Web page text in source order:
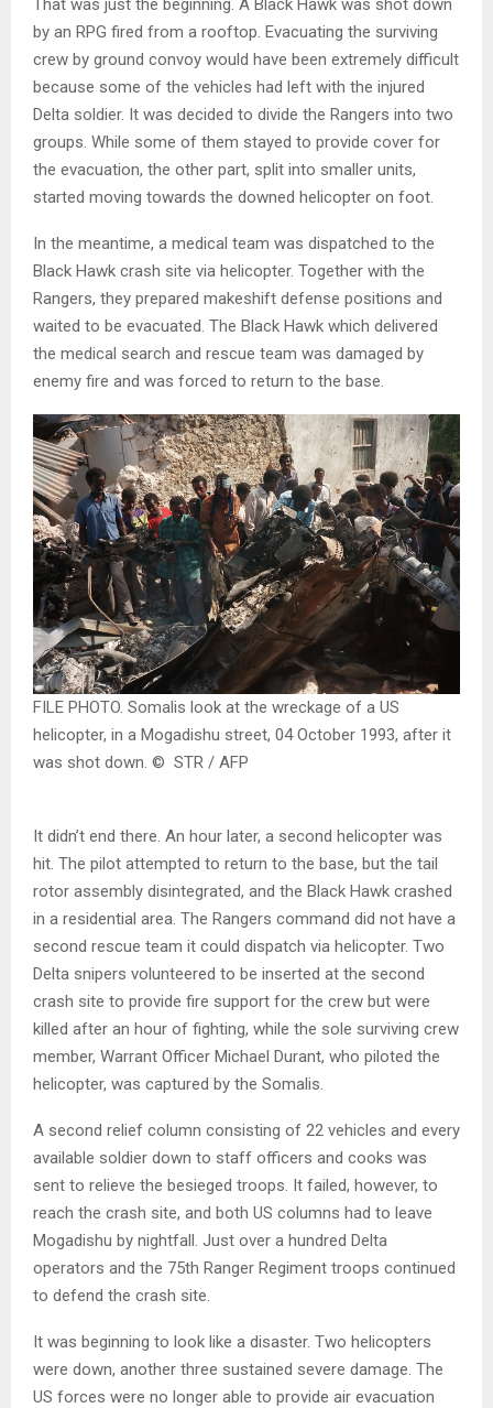
That was just the beginning. A Black Hawk was shot down
by an RPG fired from a rooftop. Evacuating the surviving
crew by ground convoy would have been extremely difficult
because some of the vehicles had left with the injured
Delta soldier. It was decided to divide the Rangers into two
groups. While some of them stayed to provide cover for
the evacuation, the other part, split into smaller units,
started moving towards the downed helicopter on foot.
In the meantime, a medical team was dispatched to the
Black Hawk crash site via helicopter. Together with the
Rangers, they prepared makeshift defense positions and
waited to be evacuated. The Black Hawk which delivered
the medical search and rescue team was damaged by
enemy fire and was forced to return to the base.
FILE PHOTO. Somalis look at the wreckage of a US
helicopter, in a Mogadishu street, 04 October 1993, after it
was shot down. © STR / AFP
It didn’t end there. An hour later, a second helicopter was
hit. The pilot attempted to return to the base, but the tail
rotor assembly disintegrated, and the Black Hawk crashed
in a residential area. The Rangers command did not have a
second rescue team it could dispatch via helicopter. Two
Delta snipers volunteered to be inserted at the second
crash site to provide fire support for the crew but were
killed after an hour of fighting, while the sole surviving crew
member, Warrant Officer Michael Durant, who piloted the
helicopter, was captured by the Somalis.
A second relief column consisting of 22 vehicles and every
available soldier down to staff officers and cooks was
sent to relieve the besieged troops. It failed, however, to
reach the crash site, and both US columns had to leave
Mogadishu by nightfall. Just over a hundred Delta
operators and the 75th Ranger Regiment troops continued
to defend the crash site.
It was beginning to look like a disaster. Two helicopters
were down, another three sustained severe damage. The
US forces were no longer able to provide air evacuation